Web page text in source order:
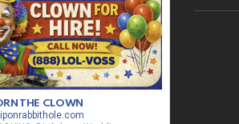
THE CLOWN